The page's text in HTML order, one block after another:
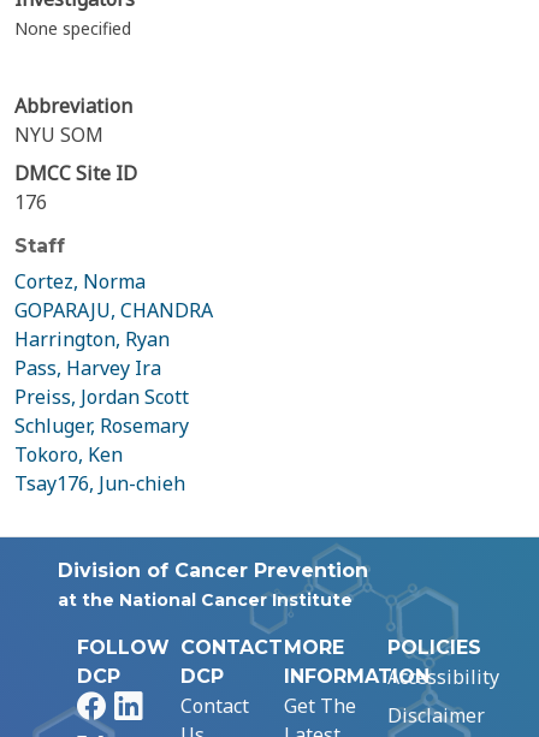
None specified
Abbreviation
NYU SOM
DMCC Site ID
176
Staff
Cortez, Norma
GOPARAJU, CHANDRA
Harrington, Ryan
Pass, Harvey Ira
Preiss, Jordan Scott
Schluger, Rosemary
Tokoro, Ken
Tsay176, Jun-chieh
Division of Cancer Prevention
at the National Cancer Institute
FOLLOW
DCP
FacebookLinkedIn
CONTACT
DCP
Contact
MORE
INFORMATION
Get The
POLICIES
Accessibility
Disclaimer